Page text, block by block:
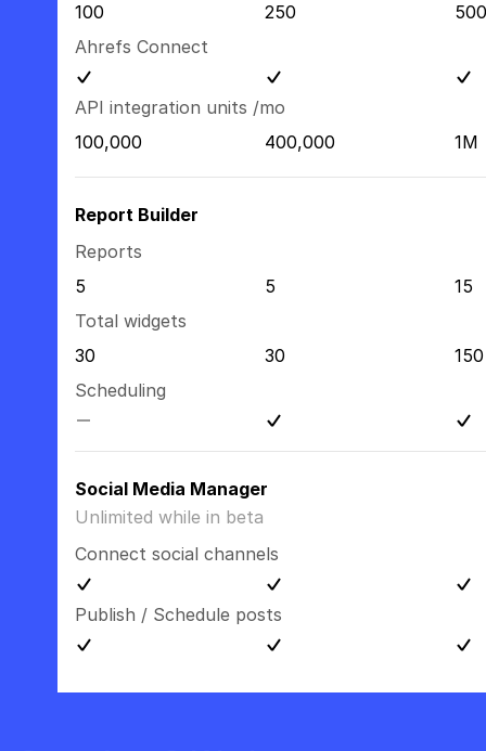
100
250
500
Ahrefs Connect
API integration units /mo
100,000
400,000 1M
Report Builder
Reports
5
5
15
Total widgets
30
30
150
Scheduling
Social Media Manager
Unlimited while in beta
Connect social channels
Publish / Schedule posts